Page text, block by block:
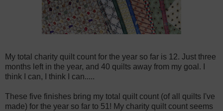
My total charity quilt count for the year so far is 12. Just three
months left in the year, and 40 quilts away from my goal. I
think I can, I think I can.....
These five finishes bring my total quilt count (of all quilts I've
made) for the year so far to 51! My charity quilt count seems